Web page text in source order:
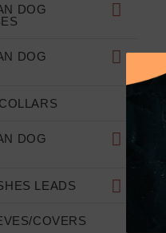
DOG
DOG
DOG
LEADS
COVERS